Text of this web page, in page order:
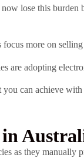
lose this burden
more on
are adopting
you can achieve with
in
as they manually